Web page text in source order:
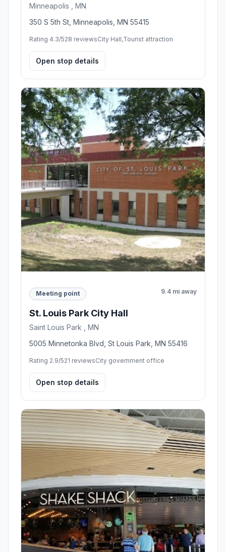
Minneapolis , MN
350 S 5th St, Minneapolis, MN 55415
Rating 4.3/528 reviewsCity Hall,Tourist attraction
Open stop details
Meeting point 9.4 mi away
St. Louis Park City Hall
Saint Louis Park , MN
5005 Minnetonka Blvd, St Louis Park, MN 55416
Rating 2.9/521 reviewsCity government office
Open stop details